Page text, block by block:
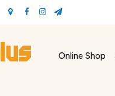
Online Shop